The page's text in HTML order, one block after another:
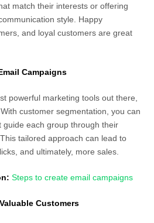
match their interests or offering
style. Happy
and loyal customers are great
Campaigns
powerful marketing tools out there,
customer segmentation, you can
guide each group through their
. This tailored approach can lead to
and ultimately, more sales.
Steps to create email campaigns
Customers